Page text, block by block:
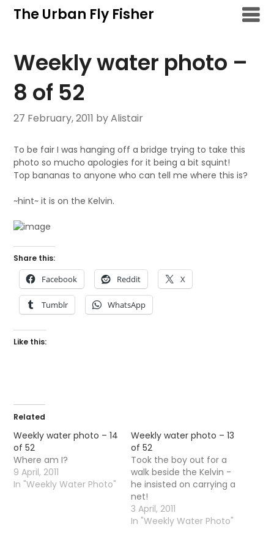
SkipThe Urban Fly Fisher
Weekly water photo –
8 of 52
27 February, 2011 by Alistair
To be fair I was hanging off a bridge trying to take this
photo so mucho apologies for it being a bit squint!
Top bananas to anyone who can tell me where this is?
~hint~ it is on the Kelvin.
Share this:
Facebook Reddit X
Tumblr WhatsApp
Like this:
Related
Weekly water photo – 14
of 52
Where am I?
9 April, 2011
In "Weekly Water Photo"
Weekly water photo – 13
of 52
Took the boy out for a
walk beside the Kelvin -
he insisted on carrying a
net!
3 April, 2011
In "Weekly Water Photo"